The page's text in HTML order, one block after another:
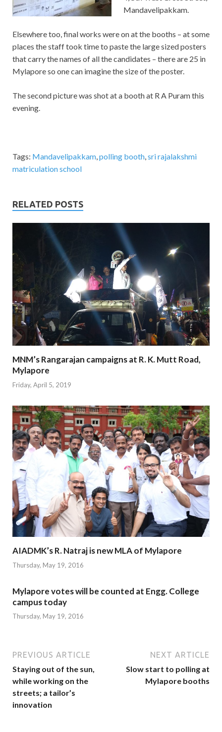
Mandavelipakkam.
Elsewhere too, final works were on at the booths – at some
places the staff took time to paste the large sized posters
that carry the names of all the candidates – there are 25 in
Mylapore so one can imagine the size of the poster.
The second picture was shot at a booth at R A Puram this
evening.
Tags: Mandavelipakkam,polling booth,sri rajalakshmi
matriculation school
RELATED POSTS
MNM’s Rangarajan campaigns at R. K. Mutt Road,
Mylapore
Friday, April 5, 2019
AIADMK’s R. Natraj is new MLA of Mylapore
Thursday, May 19, 2016
Mylapore votes will be counted at Engg. College
campus today
Thursday, May 19, 2016
PREVIOUS ARTICLE
Staying out of the sun,
while working on the
streets; a tailor’s
innovation
NEXT ARTICLE
Slow start to polling at
Mylapore booths